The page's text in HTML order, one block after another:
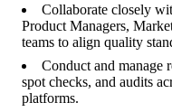
Collaborate closely
Product Managers,
teams to align quality
Conduct and manage
spot checks, and audits
platforms.